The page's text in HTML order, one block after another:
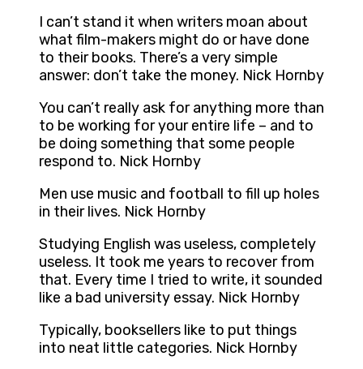
I can’t stand it when writers moan about
what film-makers might do or have done
to their books. There’s a very simple
answer: don’t take the money. Nick Hornby
You can’t really ask for anything more than
to be working for your entire life – and to
be doing something that some people
respond to. Nick Hornby
Men use music and football to fill up holes
in their lives. Nick Hornby
Studying English was useless, completely
useless. It took me years to recover from
that. Every time I tried to write, it sounded
like a bad university essay. Nick Hornby
Typically, booksellers like to put things
into neat little categories. Nick Hornby